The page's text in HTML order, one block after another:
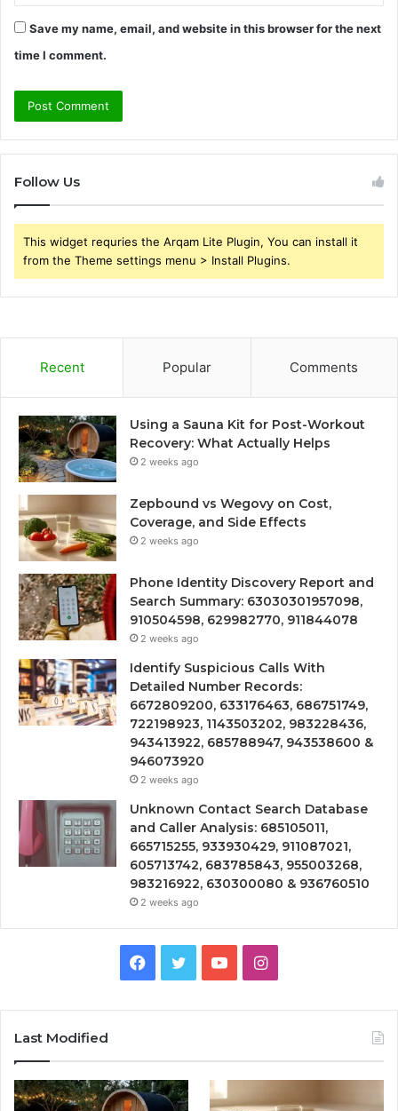
Save my name, email, and website in this browser for the next
time I comment.
Follow Us
This widget requries the Arqam Lite Plugin, You can install it
from the Theme settings menu > Install Plugins.
Recent Popular Comments
Using a Sauna Kit for Post-Workout
Recovery: What Actually Helps
2 weeks ago
Zepbound vs Wegovy on Cost,
Coverage, and Side Effects
2 weeks ago
Phone Identity Discovery Report and
Search Summary: 63030301957098,
910504598, 629982770, 911844078
2 weeks ago
Identify Suspicious Calls With
Detailed Number Records:
6672809200, 633176463, 686751749,
722198923, 1143503202, 983228436,
943413922, 685788947, 943538600 &
946073920
2 weeks ago
Unknown Contact Search Database
and Caller Analysis: 685105011,
665715255, 933930429, 911087021,
605713742, 683785843, 955003268,
983216922, 630300080 & 936760510
2 weeks ago
Facebook
TwitterYouTubeInstagram
Last Modified